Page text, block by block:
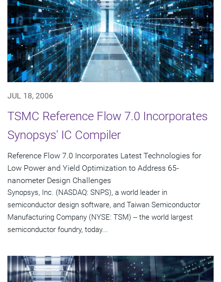
JUL 18, 2006
TSMC Reference Flow 7.0 Incorporates
Synopsys' IC Compiler
Reference Flow 7.0 Incorporates Latest Technologies for
Low Power and Yield Optimization to Address 65-
nanometer Design Challenges
Synopsys, Inc. (NASDAQ: SNPS), a world leader in
semiconductor design software, and Taiwan Semiconductor
Manufacturing Company (NYSE: TSM) -- the world largest
semiconductor foundry, today...